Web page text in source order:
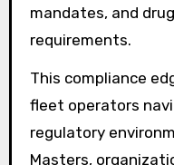
mandates, and
requirements.
This compliance
fleet operators
regulatory
Masters,